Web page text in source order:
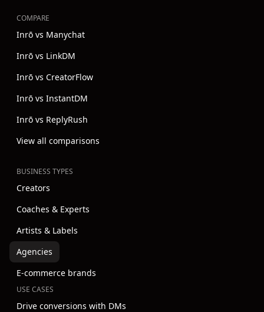
COMPARE
Inrō vs Manychat
Inrō vs LinkDM
Inrō vs CreatorFlow
Inrō vs InstantDM
Inrō vs ReplyRush
View all comparisons
BUSINESS TYPES
Creators
Coaches & Experts
Artists & Labels
Agencies
E-commerce brands
USE CASES
Drive conversions with DMs